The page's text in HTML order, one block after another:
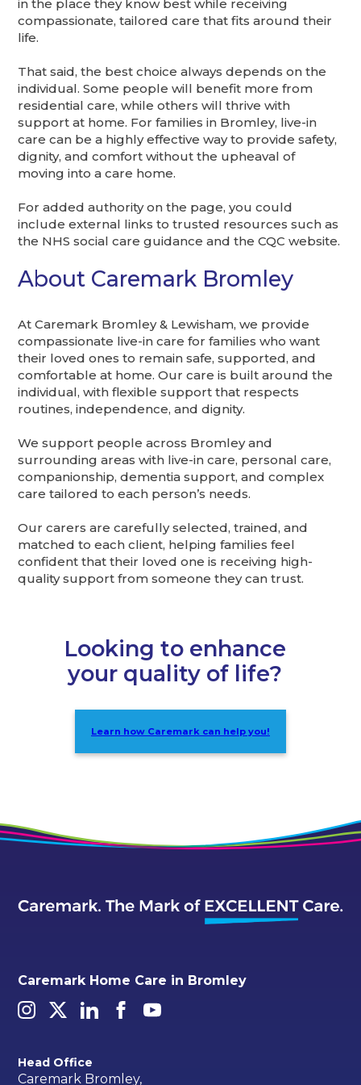
in the place they know best while receiving
compassionate, tailored care that fits around their
life.
That said, the best choice always depends on the
individual. Some people will benefit more from
residential care, while others will thrive with
support at home. For families in Bromley, live-in
care can be a highly effective way to provide safety,
dignity, and comfort without the upheaval of
moving into a care home.
For added authority on the page, you could
include external links to trusted resources such as
the NHS social care guidance and the CQC website.
About Caremark Bromley
At Caremark Bromley & Lewisham, we provide
compassionate live-in care for families who want
their loved ones to remain safe, supported, and
comfortable at home. Our care is built around the
individual, with flexible support that respects
routines, independence, and dignity.
We support people across Bromley and
surrounding areas with live-in care, personal care,
companionship, dementia support, and complex
care tailored to each person’s needs.
Our carers are carefully selected, trained, and
matched to each client, helping families feel
confident that their loved one is receiving high-
quality support from someone they can trust.
Looking to enhance
your quality of life?
Learn how Caremark can help you!
Caremark Home Care in Bromley
Head Office
Caremark Bromley,